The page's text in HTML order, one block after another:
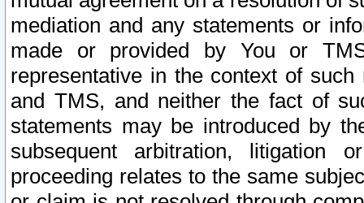
mediation and any statements or
made or provided by You or
representative in the context of
and TMS, and neither the fact of
statements may be introduced by
subsequent arbitration, litigation
proceeding relates to the same